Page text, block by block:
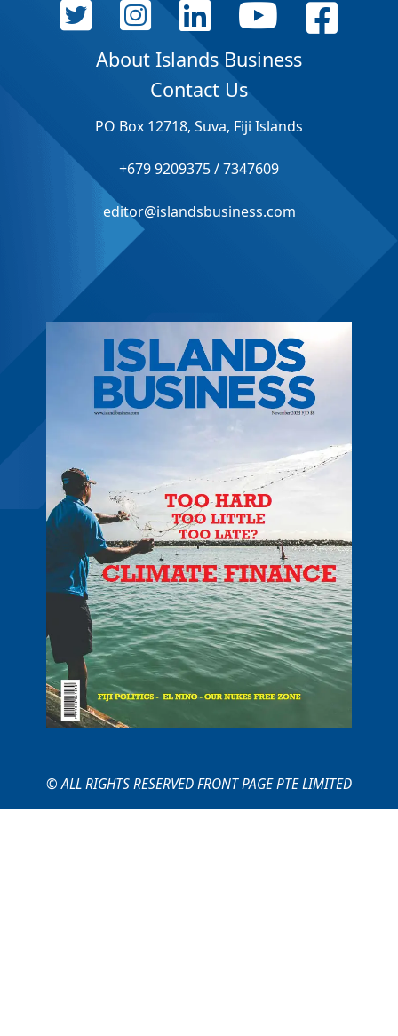
About Islands Business
Contact Us
PO Box 12718, Suva, Fiji Islands
+679 9209375 / 7347609
editor@islandsbusiness.com
© ALL RIGHTS RESERVED FRONT PAGE PTE LIMITED